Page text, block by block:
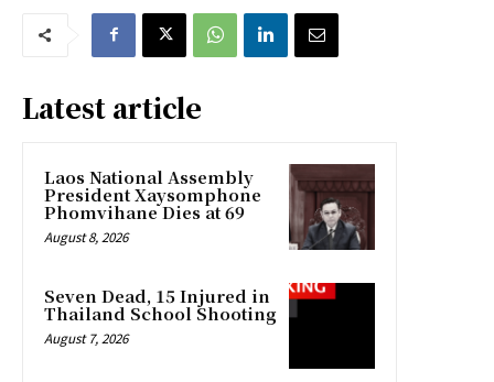
Latest article
Laos National Assembly
President Xaysomphone
Phomvihane Dies at 69
August 8, 2026
Seven Dead, 15 Injured in
Thailand School Shooting
August 7, 2026